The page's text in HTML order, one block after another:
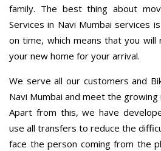
family. The best thing about
Services in Navi Mumbai services
on time, which means that you
your new home for your arrival.
We serve all our customers and
Navi Mumbai and meet the
Apart from this, we have
use all transfers to reduce the
face the person coming from the